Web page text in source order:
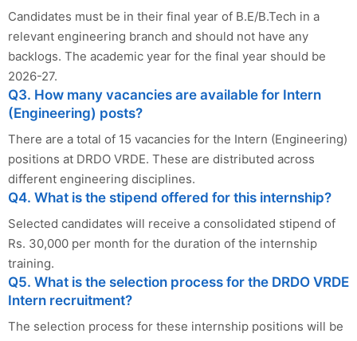
Candidates must be in their final year of B.E/B.Tech in a
relevant engineering branch and should not have any
backlogs. The academic year for the final year should be
2026-27.
Q3. How many vacancies are available for Intern
(Engineering) posts?
There are a total of 15 vacancies for the Intern (Engineering)
positions at DRDO VRDE. These are distributed across
different engineering disciplines.
Q4. What is the stipend offered for this internship?
Selected candidates will receive a consolidated stipend of
Rs. 30,000 per month for the duration of the internship
training.
Q5. What is the selection process for the DRDO VRDE
Intern recruitment?
The selection process for these internship positions will be